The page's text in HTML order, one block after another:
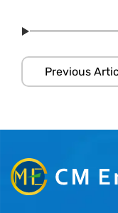
Previous